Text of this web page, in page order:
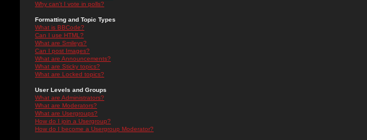
Why can't I vote in polls?
Formatting and Topic Types
What is BBCode?
Can I use HTML?
What are Smileys?
Can I post Images?
What are Announcements?
What are Sticky topics?
What are Locked topics?
User Levels and Groups
What are Administrators?
What are Moderators?
What are Usergroups?
How do I join a Usergroup?
How do I become a Usergroup Moderator?